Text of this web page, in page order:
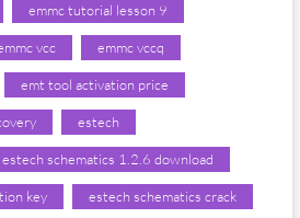
emmc tutorial lesson 9
vcc emmc vccq
emt tool activation price
estech
estech schematics 1.2.6 download
key estech schematics crack